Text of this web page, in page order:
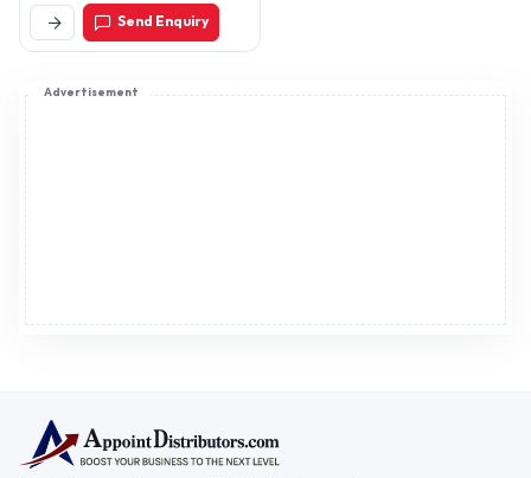
Advertisement
Road, Bandra West, Mumbai
- 400050, Maharashtra,
Send Enquiry